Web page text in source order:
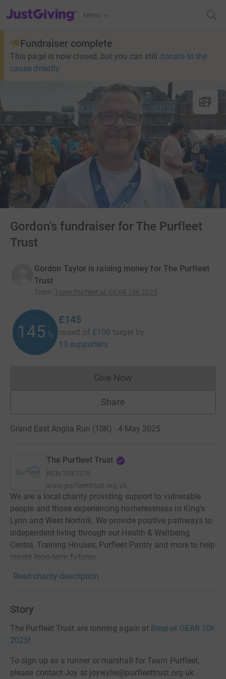
JustGiving’s homepage
Menu
Fundraiser complete
This page is now closed, but you can still donate to the
cause directly
Gordon's fundraiser for The Purfleet
Trust
Gordon Taylor is raising money for The Purfleet
Trust
Team: Team Purfleet at GEAR 10k 2025
145 %
£145
raised of £100 target by
13 supporters
Give NowDonations cannot currently
Share
Grand East Anglia Run (10K) · 4 May 2025
The Purfleet Trust
RCN 1037276
www.purfleettrust.org.uk
We are a local charity providing support to vulnerable
people and those experiencing homelessness in King's
Lynn and West Norfolk. We provide positive pathways to
independent living through our Health & Wellbeing
Centre, Training Houses, Purfleet Pantry and more to help
create long-term futures.
Read charity description
Story
The Purfleet Trust are running again at Bespak GEAR 10k
2025!
To sign up as a runner or marshall for Team Purfleet,
please contact Joy at joywylie@purfleettrust.org.uk